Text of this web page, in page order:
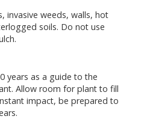
invasive weeds, walls, hot
soils. Do not use
years as a guide to the
Allow room for plant to fill
impact, be prepared to